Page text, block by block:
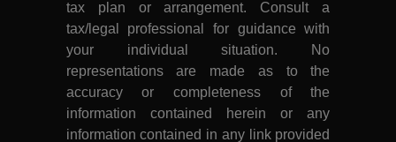
tax plan or arrangement. Consult a
tax/legal professional for guidance with
your individual situation. No
representations are made as to the
accuracy or completeness of the
information contained herein or any
information contained in any link provided